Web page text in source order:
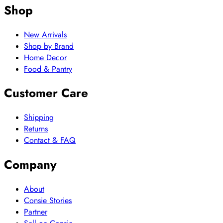
Shop
New Arrivals
Shop by Brand
Home Decor
Food & Pantry
Customer Care
Shipping
Returns
Contact & FAQ
Company
About
Consie Stories
Partner